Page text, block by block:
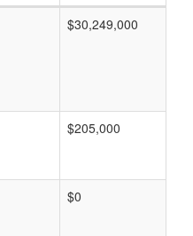
$30,249,000
$205,000
$0